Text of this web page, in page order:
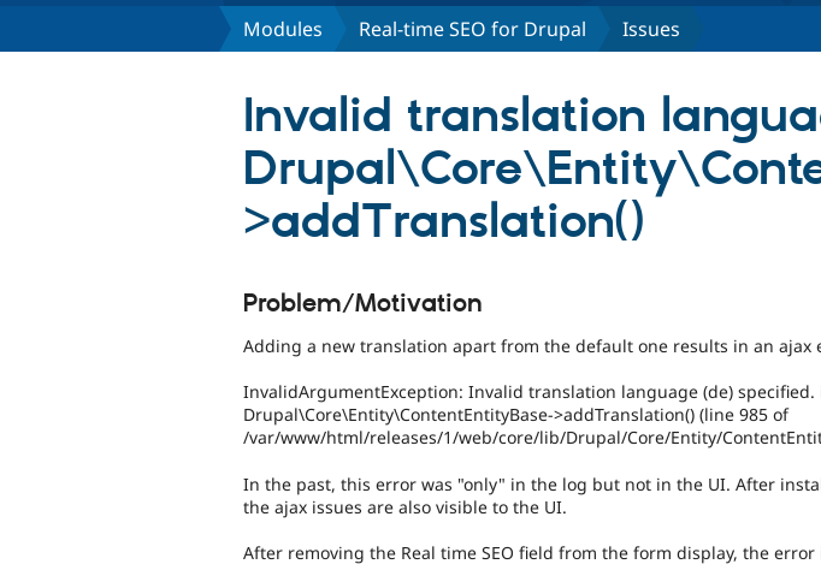
Modules Real-time SEO for Drupal Issues
Invalid translation
>addTranslation()
Problem/Motivation
Adding a new translation apart from the default one results in an ajax
InvalidArgumentException: Invalid translation language (de) specified.
Drupal\Core\Entity\ContentEntityBase->addTranslation() (line 985 of
/var/www/html/releases/1/web/core/lib/Drupal/Core/Entity/
In the past, this error was "only" in the log but not in the UI. After
the ajax issues are also visible to the UI.
After removing the Real time SEO field from the form display, the error